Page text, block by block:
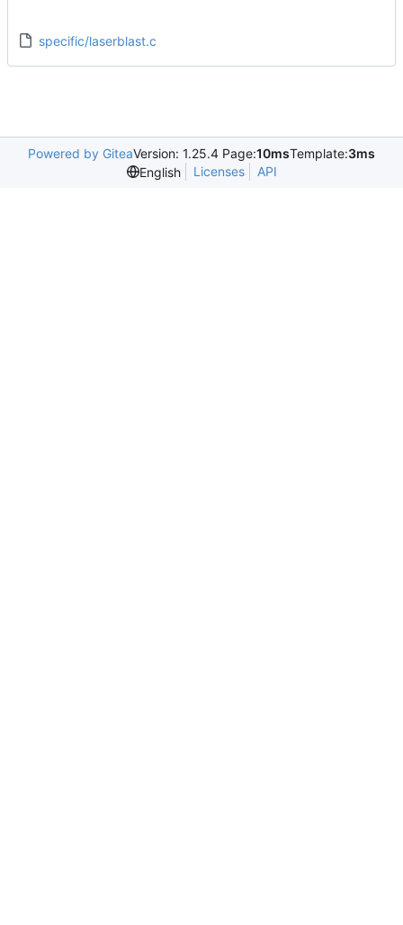
specific/laserblast.c
Powered by GiteaVersion: 1.25.4 Page:10msTemplate:3ms
English
Licenses API